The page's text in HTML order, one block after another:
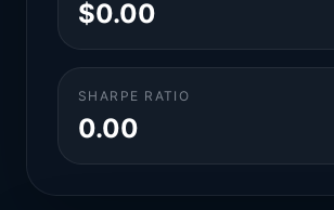
$0.00
SHARPE RATIO
0.00